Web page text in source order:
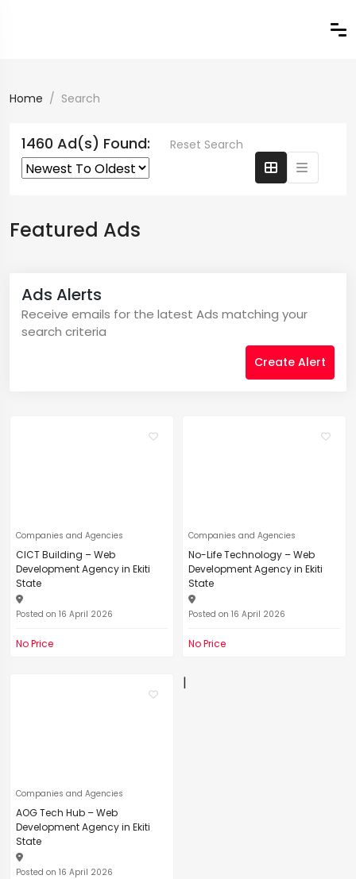
Home Search
1460 Ad(s) Found: Reset Search
Featured Ads
Ads Alerts
Receive emails for the latest Ads matching your
search criteria
Create Alert
Companies and Agencies
CICT Building – Web
Development Agency in Ekiti
State
Posted on 16 April 2026
No Price
Companies and Agencies
No-Life Technology – Web
Development Agency in Ekiti
State
Posted on 16 April 2026
No Price
Companies and Agencies
AOG Tech Hub – Web
Development Agency in Ekiti
State
Posted on 16 April 2026
|